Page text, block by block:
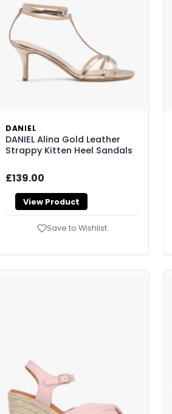
DANIEL
DANIEL Alina Gold Leather
Strappy Kitten Heel Sandals
£139.00
View Product
Save to Wishlist